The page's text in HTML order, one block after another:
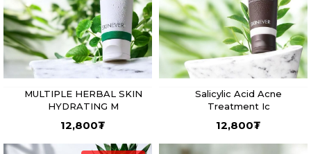
MULTIPLE HERBAL SKIN
HYDRATING M
12,800₮
Salicylic Acid Acne
Treatment Ic
12,800₮